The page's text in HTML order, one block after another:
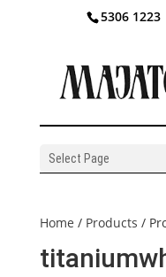
5306 1223
Select Page
Home / Products /